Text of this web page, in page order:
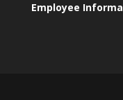
Employee